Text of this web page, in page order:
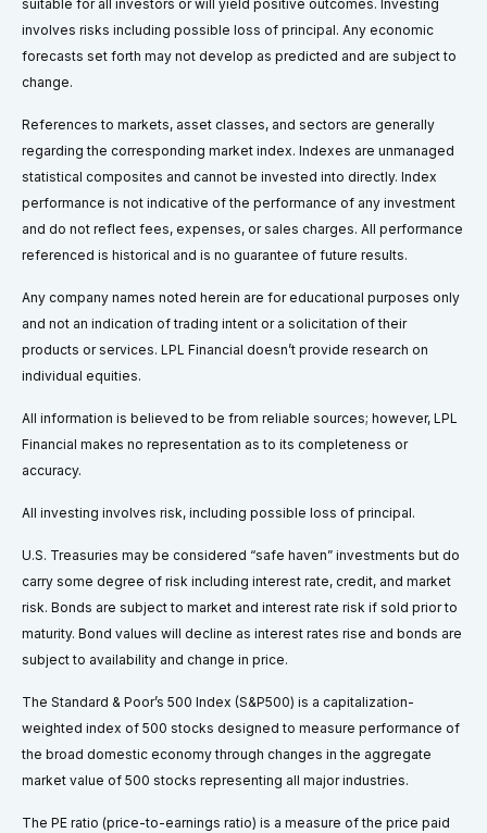
suitable for all investors or will yield positive outcomes. Investing
involves risks including possible loss of principal. Any economic
forecasts set forth may not develop as predicted and are subject to
change.
References to markets, asset classes, and sectors are generally
regarding the corresponding market index. Indexes are unmanaged
statistical composites and cannot be invested into directly. Index
performance is not indicative of the performance of any investment
and do not reflect fees, expenses, or sales charges. All performance
referenced is historical and is no guarantee of future results.
Any company names noted herein are for educational purposes only
and not an indication of trading intent or a solicitation of their
products or services. LPL Financial doesn’t provide research on
individual equities.
All information is believed to be from reliable sources; however, LPL
Financial makes no representation as to its completeness or
accuracy.
All investing involves risk, including possible loss of principal.
U.S. Treasuries may be considered “safe haven” investments but do
carry some degree of risk including interest rate, credit, and market
risk. Bonds are subject to market and interest rate risk if sold prior to
maturity. Bond values will decline as interest rates rise and bonds are
subject to availability and change in price.
The Standard & Poor’s 500 Index (S&P500) is a capitalization-
weighted index of 500 stocks designed to measure performance of
the broad domestic economy through changes in the aggregate
market value of 500 stocks representing all major industries.
The PE ratio (price-to-earnings ratio) is a measure of the price paid